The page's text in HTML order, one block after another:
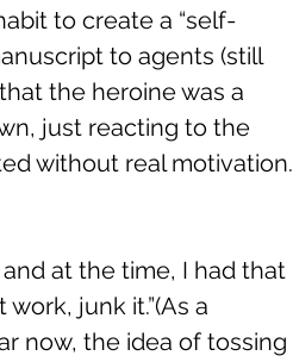
to create a “self-
to agents (still
the heroine was a
just reacting to the
without real motivation.
at the time, I had that
junk it.”(As a
now, the idea of tossing